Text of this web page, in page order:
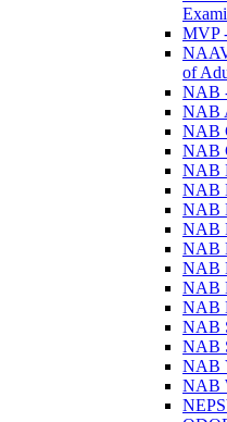
MVP
of
NAB
NAB
NAB
NAB
NAB
NAB
NAB
NAB
NAB
NAB
NAB
NAB
NAB
NAB
NAB
NAB